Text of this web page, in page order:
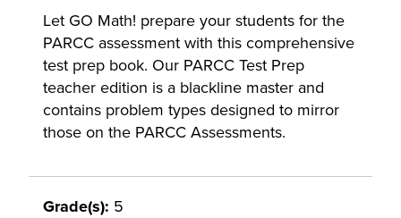
Let GO Math! prepare your students for the
PARCC assessment with this comprehensive
test prep book. Our PARCC Test Prep
teacher edition is a blackline master and
contains problem types designed to mirror
those on the PARCC Assessments.
Grade(s): 5